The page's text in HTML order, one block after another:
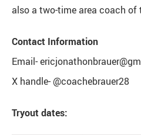
also a two-time area coach of
Contact Information
Email-
X handle- @coachebrauer28
Tryout dates: